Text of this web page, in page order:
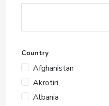
Country
Afghanistan
Akrotiri
Albania